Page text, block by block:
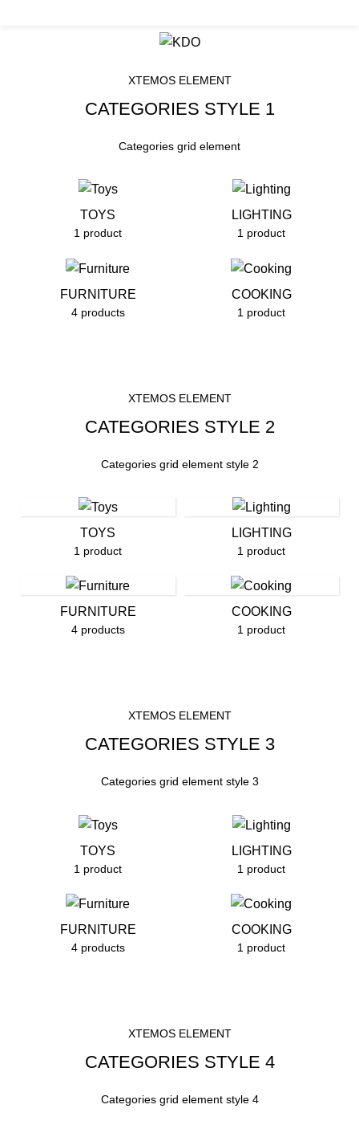
XTEMOS ELEMENT
CATEGORIES STYLE 1
Categories grid element
TOYS
1 product
LIGHTING
1 product
FURNITURE
4 products
COOKING
1 product
XTEMOS ELEMENT
CATEGORIES STYLE 2
Categories grid element style 2
TOYS
1 product
LIGHTING
1 product
FURNITURE
4 products
COOKING
1 product
XTEMOS ELEMENT
CATEGORIES STYLE 3
Categories grid element style 3
TOYS
1 product
LIGHTING
1 product
FURNITURE
4 products
COOKING
1 product
XTEMOS ELEMENT
CATEGORIES STYLE 4
Categories grid element style 4